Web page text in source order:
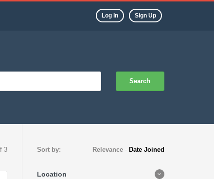
Log In Sign Up
Search
3 Sort by: Relevance - Date Joined
Location